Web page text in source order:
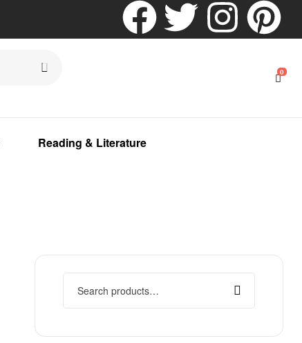
0
Reading & Literature